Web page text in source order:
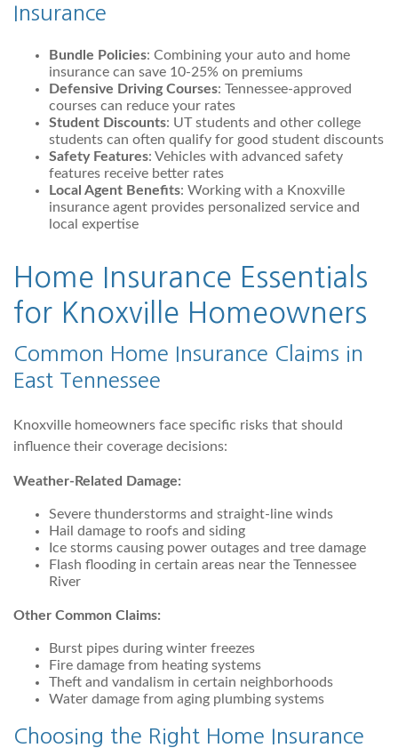
Insurance
Bundle Policies: Combining your auto and home
insurance can save 10-25% on premiums
Defensive Driving Courses: Tennessee-approved
courses can reduce your rates
Student Discounts: UT students and other college
students can often qualify for good student discounts
Safety Features: Vehicles with advanced safety
features receive better rates
Local Agent Benefits: Working with a Knoxville
insurance agent provides personalized service and
local expertise
Home Insurance Essentials
for Knoxville Homeowners
Common Home Insurance Claims in
East Tennessee
Knoxville homeowners face specific risks that should
influence their coverage decisions:
Weather-Related Damage:
Severe thunderstorms and straight-line winds
Hail damage to roofs and siding
Ice storms causing power outages and tree damage
Flash flooding in certain areas near the Tennessee
River
Other Common Claims:
Burst pipes during winter freezes
Fire damage from heating systems
Theft and vandalism in certain neighborhoods
Water damage from aging plumbing systems
Choosing the Right Home Insurance